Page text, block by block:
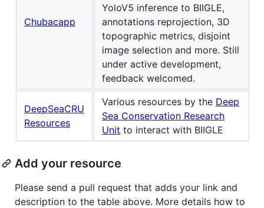
Chubacapp
YoloV5 inference to BIIGLE,
annotations reprojection, 3D
topographic metrics, disjoint
image selection and more. Still
under active development,
feedback welcomed.
DeepSeaCRU
Resources
Various resources by the Deep
Sea Conservation Research
Unit to interact with BIIGLE
Add your resource
Please send a pull request that adds your link and
description to the table above. More details how to